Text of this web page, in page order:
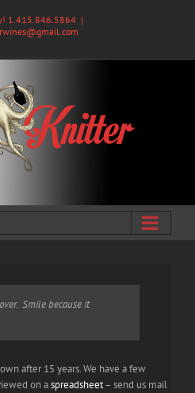
1.415.846.5864 |
Smile because it
after 15 years. We have a few
on aspreadsheet– send us mail